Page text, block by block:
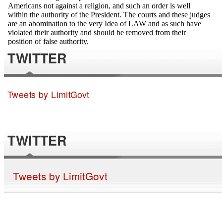
TWITTER
Tweets by LimitGovt
TWITTER
Tweets by LimitGovt